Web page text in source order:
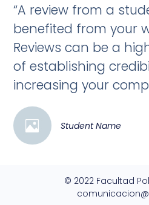
“A review from a
benefited from your
Reviews can be a
of establishing
increasing your
Student Name
© 2022 Facultad